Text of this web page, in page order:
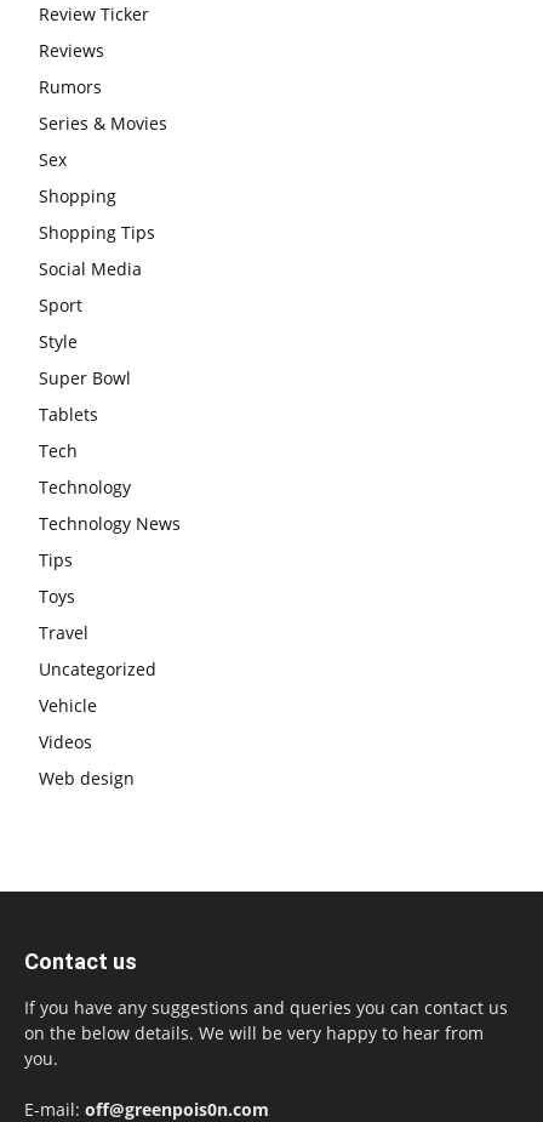
Review Ticker
Reviews
Rumors
Series & Movies
Sex
Shopping
Shopping Tips
Social Media
Sport
Style
Super Bowl
Tablets
Tech
Technology
Technology News
Tips
Toys
Travel
Uncategorized
Vehicle
Videos
Web design
Contact us
If you have any suggestions and queries you can contact us
on the below details. We will be very happy to hear from
you.
E-mail: off@greenpois0n.com